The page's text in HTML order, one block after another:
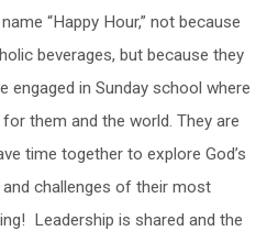
“Happy Hour,” not because
beverages, but because they
engaged in Sunday school where
them and the world. They are
time together to explore God’s
challenges of their most
Leadership is shared and the